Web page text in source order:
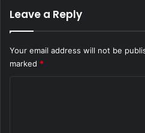
Leave a Reply
Your email address will not be
marked *